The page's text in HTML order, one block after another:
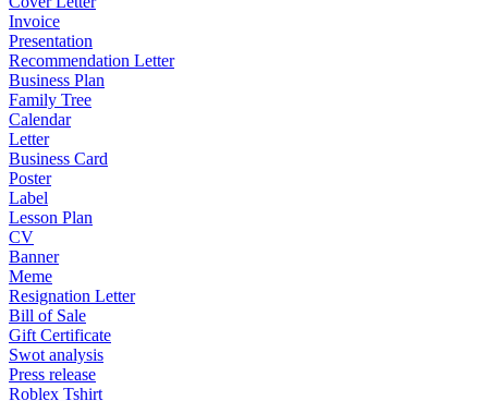
Invoice
Presentation
Recommendation Letter
Business Plan
Family Tree
Calendar
Letter
Business Card
Poster
Label
Lesson Plan
CV
Banner
Meme
Resignation Letter
Bill of Sale
Gift Certificate
Swot analysis
Press release
Roblex Tshirt